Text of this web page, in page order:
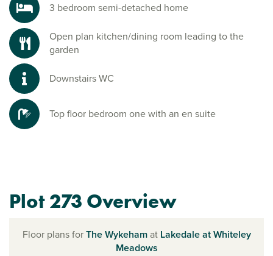
3 bedroom semi-detached home
Open plan kitchen/dining room leading to the
garden
Downstairs WC
Top floor bedroom one with an en suite
Plot 273 Overview
Floor plans forThe Wykehamat Lakedale at Whiteley
Meadows